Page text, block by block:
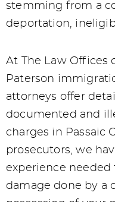
stemming from a
deportation,
At The Law Offices
Paterson
attorneys offer
documented and
charges in Passaic
prosecutors, we
experience
damage done by a